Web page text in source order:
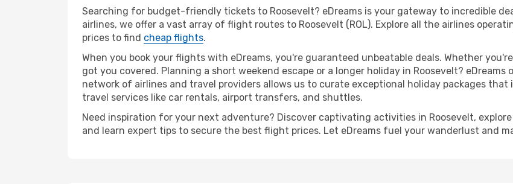
Searching for budget-friendly tickets to Roosevelt? eDreams is your gateway to incredible
airlines, we offer a vast array of flight routes to Roosevelt (ROL). Explore all the airlines
prices to find cheap flights.
When you book your flights with eDreams, you're guaranteed unbeatable deals. Whether
got you covered. Planning a short weekend escape or a longer holiday in Roosevelt?
network of airlines and travel providers allows us to curate exceptional holiday packages
travel services like car rentals, airport transfers, and shuttles.
Need inspiration for your next adventure? Discover captivating activities in Roosevelt,
and learn expert tips to secure the best flight prices. Let eDreams fuel your wanderlust and